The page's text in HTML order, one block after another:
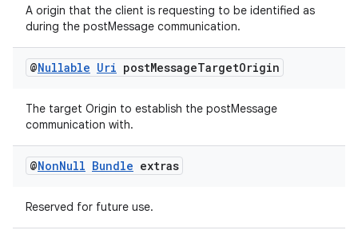
A origin that the client is requesting to be identified as
during the postMessage communication.
@Nullable Uri postMessageTargetOrigin
The target Origin to establish the postMessage
communication with.
@NonNull Bundle extras
Reserved for future use.